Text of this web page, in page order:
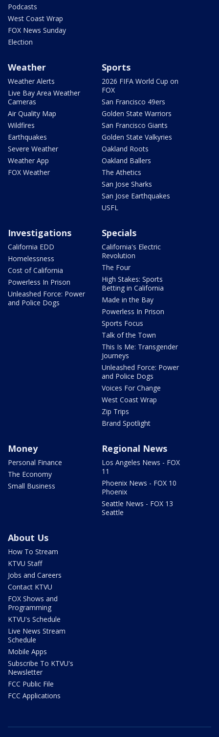
Podcasts
West Coast Wrap
FOX News Sunday
Election
Weather
Weather Alerts
Live Bay Area Weather
Cameras
Air Quality Map
Wildfires
Earthquakes
Severe Weather
Weather App
FOX Weather
Sports
2026 FIFA World Cup on
FOX
San Francisco 49ers
Golden State Warriors
San Francisco Giants
Golden State Valkyries
Oakland Roots
Oakland Ballers
The Athetics
San Jose Sharks
San Jose Earthquakes
USFL
Investigations
California EDD
Homelessness
Cost of California
Powerless In Prison
Unleashed Force: Power
and Police Dogs
Specials
California's Electric
Revolution
The Four
High Stakes: Sports
Betting in California
Made in the Bay
Powerless In Prison
Sports Focus
Talk of the Town
This Is Me: Transgender
Journeys
Unleashed Force: Power
and Police Dogs
Voices For Change
West Coast Wrap
Zip Trips
Brand Spotlight
Money
Personal Finance
The Economy
Small Business
Regional News
Los Angeles News - FOX
11
Phoenix News - FOX 10
Phoenix
Seattle News - FOX 13
Seattle
About Us
How To Stream
KTVU Staff
Jobs and Careers
Contact KTVU
FOX Shows and
Programming
KTVU's Schedule
Live News Stream
Schedule
Mobile Apps
Subscribe To KTVU's
Newsletter
FCC Public File
FCC Applications